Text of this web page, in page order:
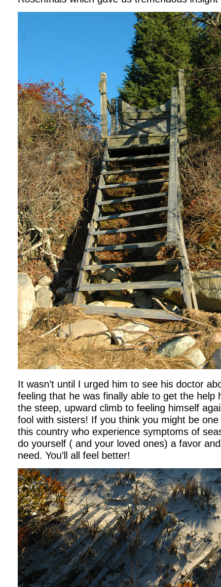
It wasn’t until I urged him to see his doctor
feeling that he was finally able to get the help
the steep, upward climb to feeling himself
fool with sisters! If you think you might be
this country who experience symptoms of
do yourself ( and your loved ones) a favor
need. You’ll all feel better!